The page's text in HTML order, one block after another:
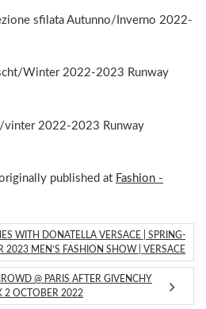
sfilata Autunno/Inverno 2022-
Winter 2022-2023 Runway
vinter 2022-2023 Runway
published at Fashion -
WITH DONATELLA VERSACE | SPRING-
2023 MEN’S FASHION SHOW | VERSACE
@ PARIS AFTER GIVENCHY
2 OCTOBER 2022